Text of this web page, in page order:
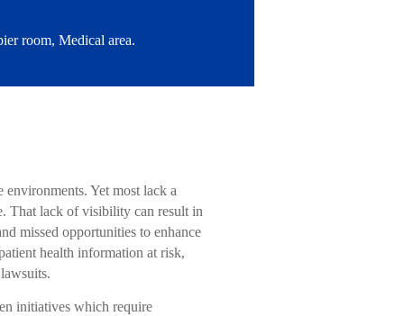
room, Medical area.
Yet most lack a
That lack of visibility can result in
missed opportunities to enhance
health information at risk,
initiatives which require